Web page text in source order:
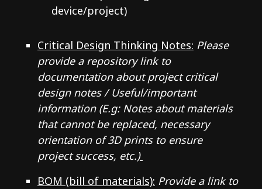
device/project)
Critical Design Thinking Notes: Please
provide a repository link to
documentation about project critical
design notes / Useful/important
information (E.g: Notes about materials
that cannot be replaced, necessary
orientation of 3D prints to ensure
project success, etc.)
BOM (bill of materials): Provide a link to